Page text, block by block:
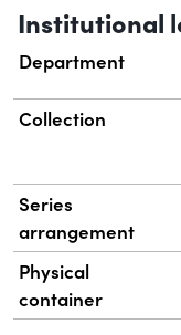
Institutional
Department
Collection
Series
arrangement
Physical
container